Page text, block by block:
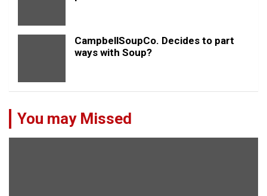
CampbellSoupCo. Decides to part
ways with Soup?
You may Missed